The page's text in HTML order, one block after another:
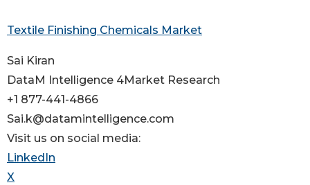
Textile Finishing Chemicals Market
Sai Kiran
DataM Intelligence 4Market Research
+1 877-441-4866
Sai.k@datamintelligence.com
Visit us on social media:
LinkedIn
X